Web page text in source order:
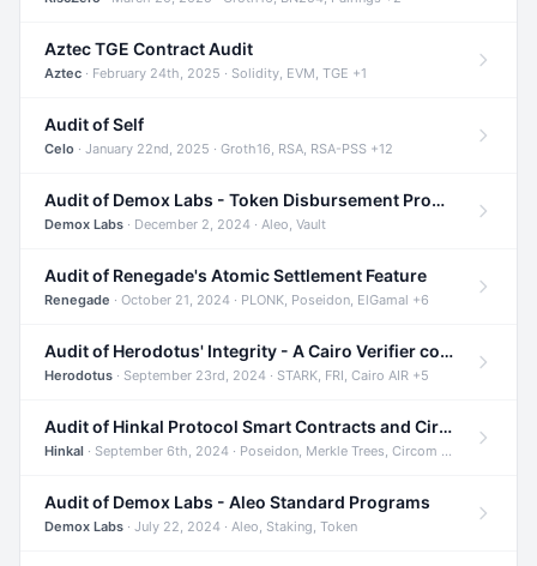
Aztec TGE Contract Audit
Aztec · February 24th, 2025 · Solidity, EVM, TGE +1
Audit of Self
Celo · January 22nd, 2025 · Groth16, RSA, RSA-PSS +12
Audit of Demox Labs - Token Disbursement Program
Demox Labs · December 2, 2024 · Aleo, Vault
Audit of Renegade's Atomic Settlement Feature
Renegade · October 21, 2024 · PLONK, Poseidon, ElGamal +6
Audit of Herodotus' Integrity - A Cairo Verifier compatible with Starknet written in Cairo 1
Herodotus · September 23rd, 2024 · STARK, FRI, Cairo AIR +5
Audit of Hinkal Protocol Smart Contracts and Circom Circuits
Hinkal · September 6th, 2024 · Poseidon, Merkle Trees, Circom +1
Audit of Demox Labs - Aleo Standard Programs
Demox Labs · July 22, 2024 · Aleo, Staking, Token